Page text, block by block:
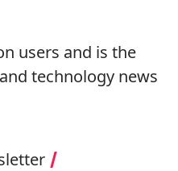
users and is the
technology news